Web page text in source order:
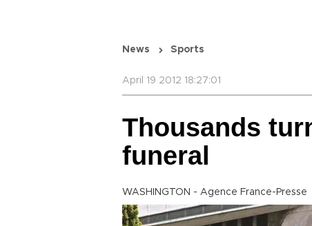
News Sports
April 19 2012 18:27:01
Thousands
funeral
WASHINGTON - Agence France-Presse